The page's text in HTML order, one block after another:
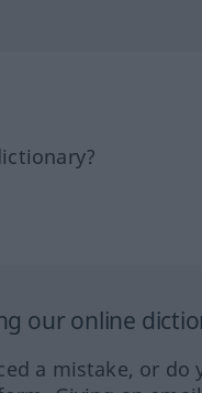
our online
a mistake, or